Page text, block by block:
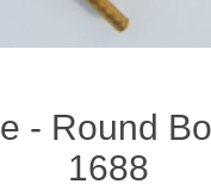
- Round
1688